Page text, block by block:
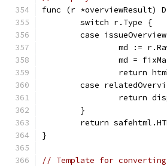
func (r *overviewResult)
	switch r.Type {
case
md :=
md =
return
case
return
	}
return
}
// Template for